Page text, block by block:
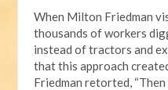
When Milton Friedman
thousands of workers
instead of tractors and
that this approach
Friedman retorted,